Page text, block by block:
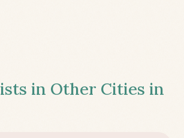
in Other Cities in